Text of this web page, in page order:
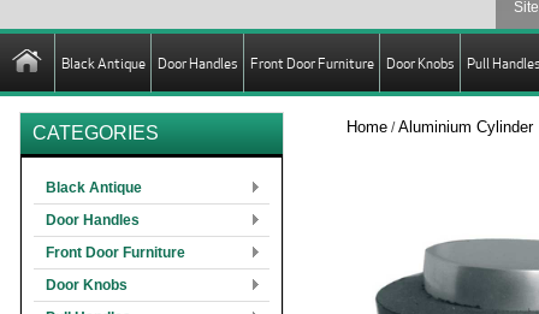
Black Antique Door Handles Front Door Furniture Door Knobs Pull
Home /Aluminium
CATEGORIES
Black Antique
Door Handles
Front Door Furniture
Door Knobs